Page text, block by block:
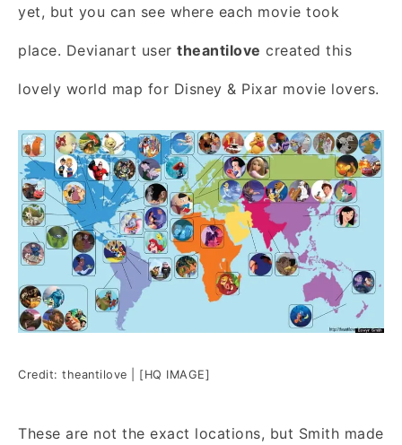
yet, but you can see where each movie took
place. Devianart user theantilove created this
lovely world map for Disney & Pixar movie lovers.
Credit: theantilove | [HQ IMAGE]
These are not the exact locations, but Smith made